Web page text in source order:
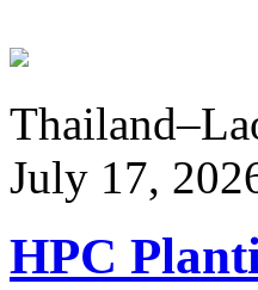
July 17,
HPC